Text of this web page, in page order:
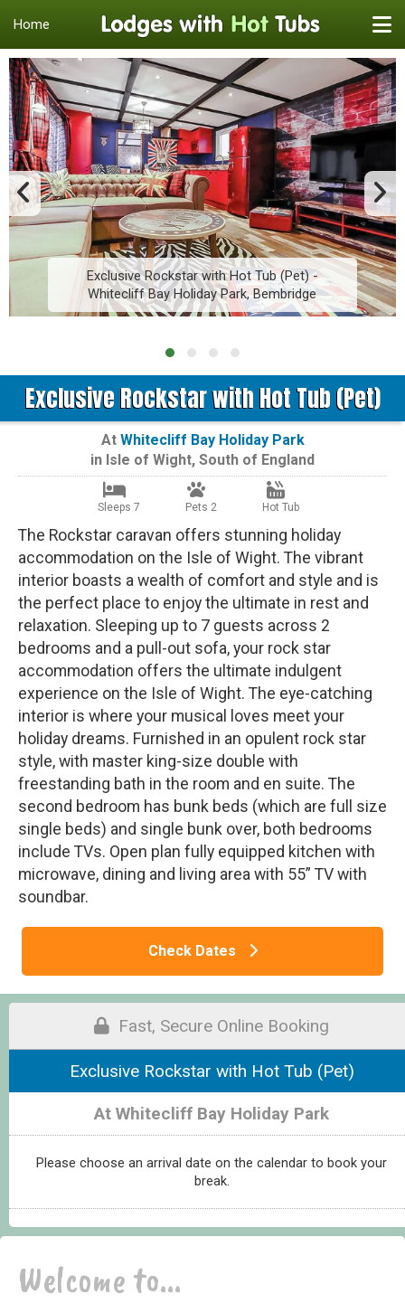
Home
Exclusive Rockstar with Hot Tub (Pet) -
Whitecliff Bay Holiday Park, Bembridge
Exclusive Rockstar with Hot Tub (Pet)
At Whitecliff Bay Holiday Park
in Isle of Wight, South of England
Sleeps 7 Pets 2 Hot Tub
The Rockstar caravan offers stunning holiday
accommodation on the Isle of Wight. The vibrant
interior boasts a wealth of comfort and style and is
the perfect place to enjoy the ultimate in rest and
relaxation. Sleeping up to 7 guests across 2
bedrooms and a pull-out sofa, your rock star
accommodation offers the ultimate indulgent
experience on the Isle of Wight. The eye-catching
interior is where your musical loves meet your
holiday dreams. Furnished in an opulent rock star
style, with master king-size double with
freestanding bath in the room and en suite. The
second bedroom has bunk beds (which are full size
single beds) and single bunk over, both bedrooms
include TVs. Open plan fully equipped kitchen with
microwave, dining and living area with 55” TV with
soundbar.
Check Dates
Fast, Secure Online Booking
Exclusive Rockstar with Hot Tub (Pet)
At Whitecliff Bay Holiday Park
Please choose an arrival date on the calendar to book your
break.
Welcome to...